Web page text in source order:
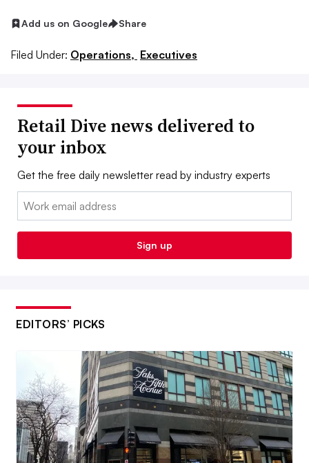
Add us on Google Share
Filed Under: Operations, Executives
Retail Dive news delivered to
your inbox
Get the free daily newsletter read by industry experts
Email:
Sign up
EDITORS’ PICKS